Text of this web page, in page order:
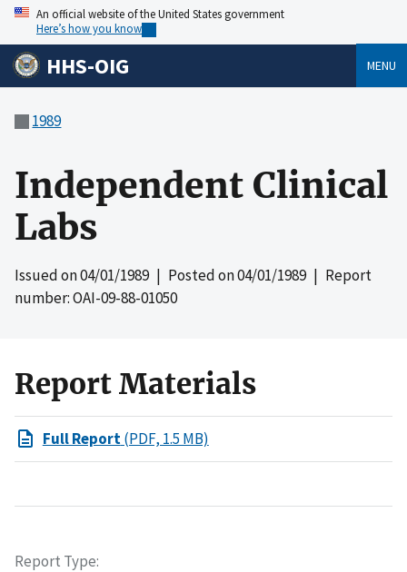
An official website of the United States government
Here’s how you know
HHS-OIG MENU
1989
Independent Clinical
Labs
Issued on04/01/1989| Posted on04/01/1989| Report
number: OAI-09-88-01050
Report Materials
Full Report(PDF, 1.5 MB)
Report Type